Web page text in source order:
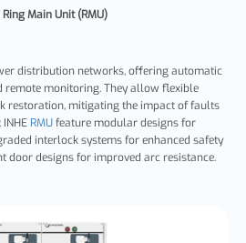
Main Unit (RMU)
distribution networks, offering automatic
monitoring. They allow flexible
restoration, mitigating the impact of faults
RMUfeature modular designs for
interlock systems for enhanced safety
door designs for improved arc resistance.